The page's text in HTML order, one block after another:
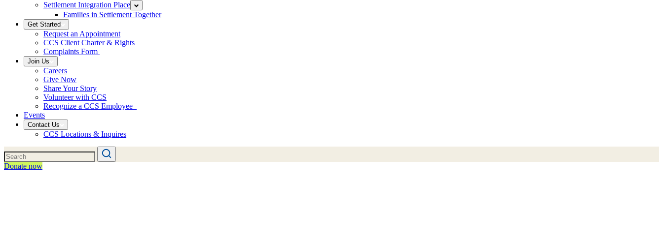
Settlement Integration Place
Families in Settlement Together
Get Started
Request an Appointment
CCS Client Charter & Rights
Complaints Form
Join Us
Careers
Give Now
Share Your Story
Volunteer with CCS
Recognize a CCS Employee
Events
Contact Us
CCS Locations & Inquires
Donate now